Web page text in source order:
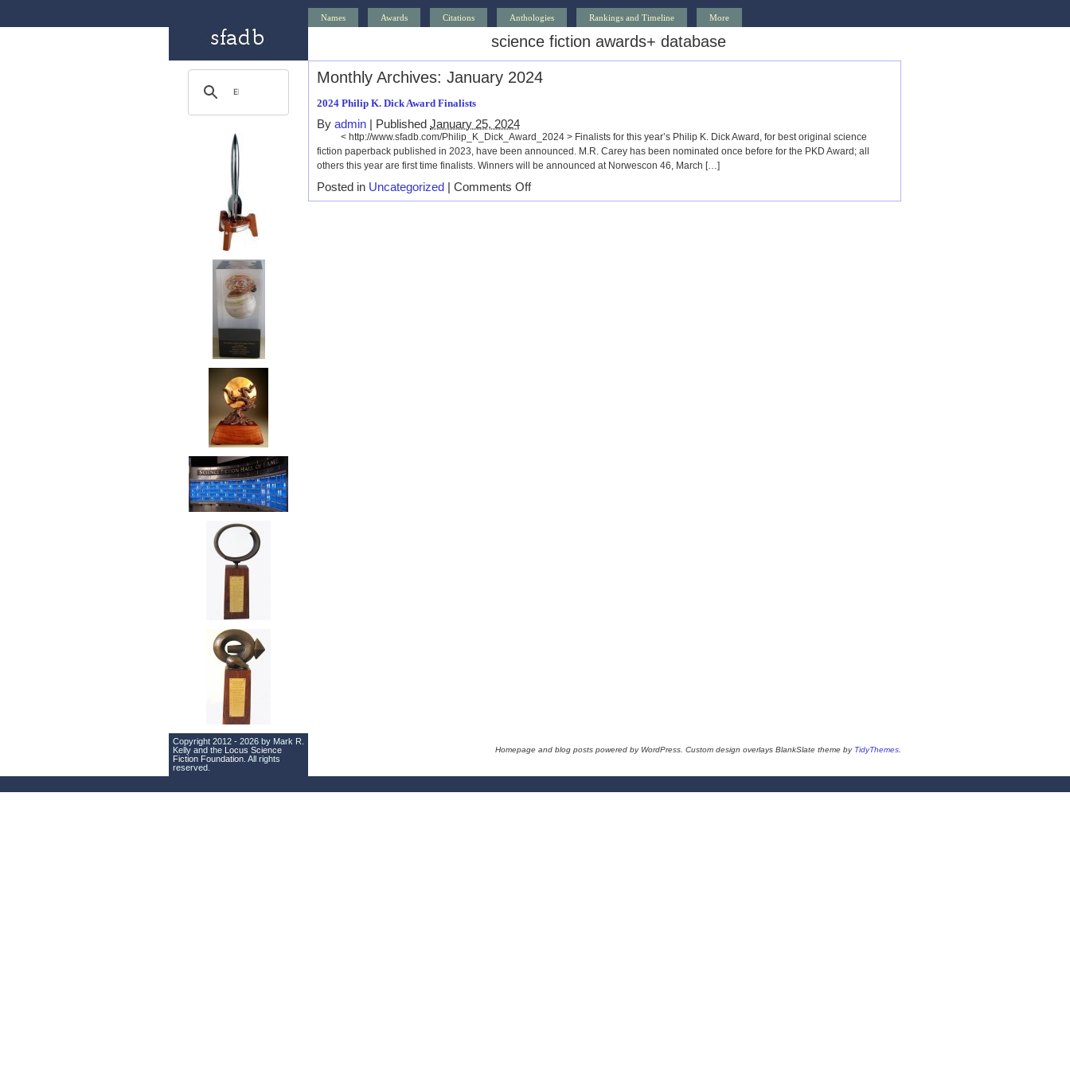
Names Awards Citations Anthologies Rankings and Timeline More
science fiction awards+ database
Monthly Archives: January 2024
2024 Philip K. Dick Award Finalists
By admin | Published January 25, 2024
< http://www.sfadb.com/Philip_K_Dick_Award_2024 > Finalists for this year’s Philip K. Dick Award, for best original science
fiction paperback published in 2023, have been announced. M.R. Carey has been nominated once before for the PKD Award; all
others this year are first time finalists. Winners will be announced at Norwescon 46, March […]
Posted in Uncategorized | Comments Offon
2024
Copyright 2012 - 2026 by Mark R.
Kelly and the Locus Science
Fiction Foundation . All rights
reserved.
Homepage and blog posts powered by WordPress. Custom design overlays BlankSlate theme by TidyThemes